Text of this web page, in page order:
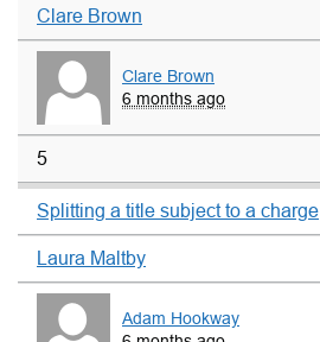
Clare Brown
Clare Brown
6 months ago
5
Splitting a title subject to a charge
Laura Maltby
Adam Hookway